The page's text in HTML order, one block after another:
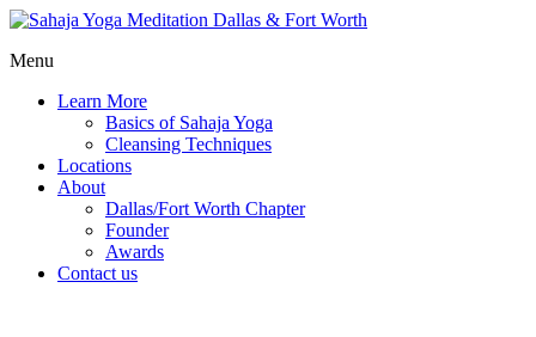
Menu
Learn More
Basics of Sahaja Yoga
Cleansing Techniques
Locations
About
Dallas/Fort Worth Chapter
Founder
Awards
Contact us